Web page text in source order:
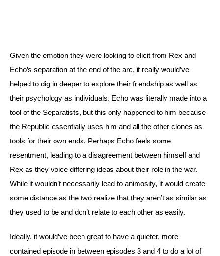
Given the emotion they were looking to elicit from Rex and
Echo’s separation at the end of the arc, it really would’ve
helped to dig in deeper to explore their friendship as well as
their psychology as individuals. Echo was literally made into a
tool of the Separatists, but this only happened to him because
the Republic essentially uses him and all the other clones as
tools for their own ends. Perhaps Echo feels some
resentment, leading to a disagreement between himself and
Rex as they voice differing ideas about their role in the war.
While it wouldn’t necessarily lead to animosity, it would create
some distance as the two realize that they aren’t as similar as
they used to be and don’t relate to each other as easily.
Ideally, it would’ve been great to have a quieter, more
contained episode in between episodes 3 and 4 to do a lot of